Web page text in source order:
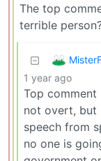
The top
terrible
1 year ago
Top comment
not overt, but
speech from
no one is